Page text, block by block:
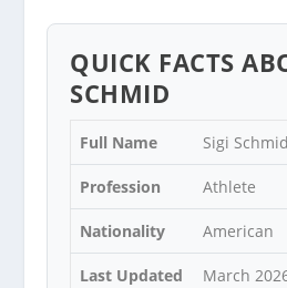
QUICK FACTS
SCHMID
Full Name Sigi Schmid
Profession Athlete
Nationality American
Last Updated March